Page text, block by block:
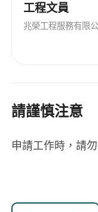
to recruit and
the next year,
simply filling
Bogi
with us. Action
工程文員
兆榮工程服務有限
請謹慎注意
申請工作時，請